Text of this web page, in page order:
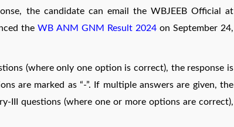
the candidate can email the WBJEEB Official at
theWB ANM GNM Result 2024on September 24,
(where only one option is correct), the response is
are marked as “-”. If multiple answers are given, the
III questions (where one or more options are correct),